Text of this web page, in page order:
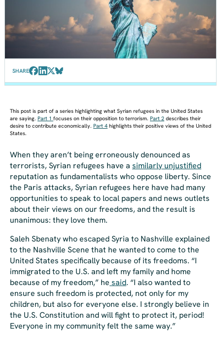
SHARE
This post is part of a series highlighting what Syrian refugees in the United States
are saying. Part 1 focuses on their opposition to terrorism. Part 2 describes their
desire to contribute economically. Part 4 highlights their positive views of the United
States.
When they aren’t being erroneously denounced as
terrorists, Syrian refugees have a similarly unjustified
reputation as fundamentalists who oppose liberty. Since
the Paris attacks, Syrian refugees here have had many
opportunities to speak to local papers and news outlets
about their views on our freedoms, and the result is
unanimous: they love them.
Saleh Sbenaty who escaped Syria to Nashville explained
to the Nashville Scene that he wanted to come to the
United States specifically because of its freedoms. “I
immigrated to the U.S. and left my family and home
because of my freedom,” he said. “I also wanted to
ensure such freedom is protected, not only for my
children, but also for everyone else. I strongly believe in
the U.S. Constitution and will fight to protect it, period!
Everyone in my community felt the same way.”